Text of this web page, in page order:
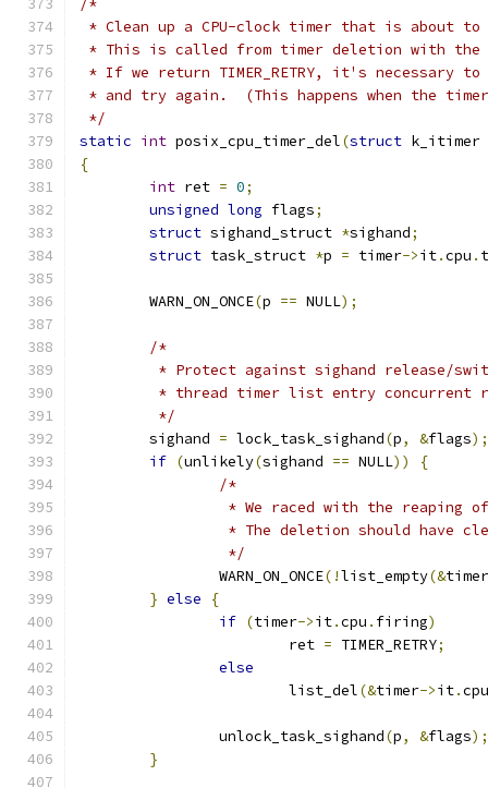
/*
* Clean up a CPU-clock timer that is about to
* This is called from timer deletion with the
* If we return TIMER_RETRY, it's necessary
* and try again.  (This happens when the
*/
static int posix_cpu_timer_del(struct k_itimer
{
int ret = 0;
unsigned long flags;
struct sighand_struct *sighand;
struct task_struct *p = timer->it.cpu .
	WARN_ON_ONCE
(p == NULL);
/*
* Protect against sighand release/
* thread timer list entry concurrent
	 */
	sighand
= lock_task_sighand(p, &flags);
if (unlikely(sighand == NULL))
{
/*
* We raced with the reaping
* The deletion should have
		 */
		WARN_ON_ONCE
(!list_empty(&timer
} else
{
if (timer->it.cpu . firing)
			ret
= TIMER_RETRY;
else
			list_del
(&timer->it.cpu
		unlock_task_sighand
(p, &flags);
}